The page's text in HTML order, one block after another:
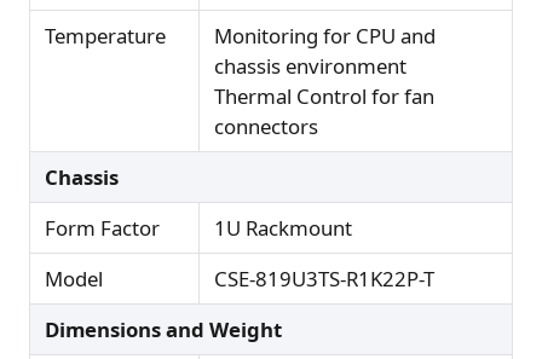
Temperature
Monitoring for CPU and
chassis environment
Thermal Control for fan
connectors
Chassis
Form Factor
1U Rackmount
Model
CSE-819U3TS-R1K22P-T
Dimensions and Weight